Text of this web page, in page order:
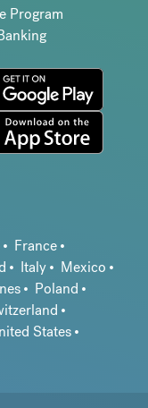
Program
France
Italy
Mexico
Poland
States